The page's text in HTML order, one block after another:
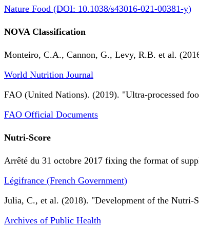
Nature Food (DOI: 10.1038/s43016-021-00381-y)
NOVA Classification
Monteiro, C.A., Cannon, G., Levy, R.B. et al.
World Nutrition Journal
FAO (United Nations). (2019). "Ultra-processed
FAO Official Documents
Nutri-Score
Arrêté du 31 octobre 2017 fixing the format of
Légifrance (French Government)
Julia, C., et al. (2018). "Development of the
Archives of Public Health